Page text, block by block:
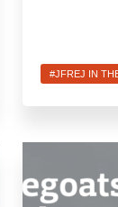
#JFREJ IN